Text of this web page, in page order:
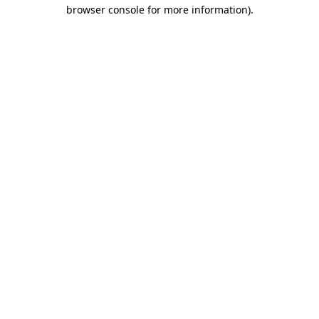
browser console for more information).